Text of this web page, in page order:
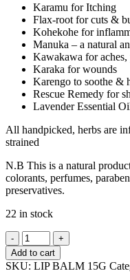
Karamu for Itching
Flax-root for cuts &
Kohekohe for
Manuka – a natural
Kawakawa for aches,
Karaka for wounds
Karengo to soothe &
Rescue Remedy for
Lavender Essential
All handpicked, herbs are
strained
N.B This is a natural
colorants, perfumes,
preservatives.
22 in stock
NZ
Seaweed
&
Herb
Add to cart
SKU: LIP BALM 15G